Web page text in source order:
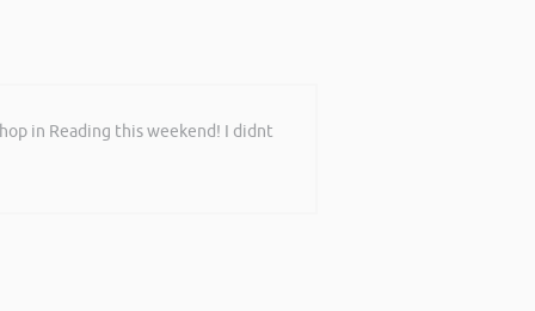
in Reading this weekend! I didnt